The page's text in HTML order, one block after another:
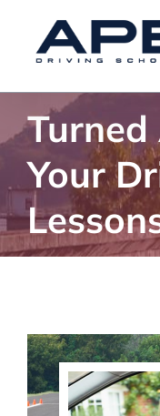
Your